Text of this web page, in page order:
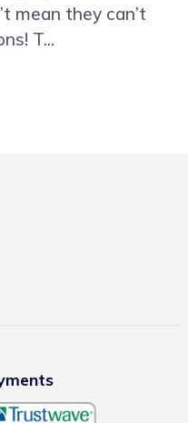
mean they can’t
T...